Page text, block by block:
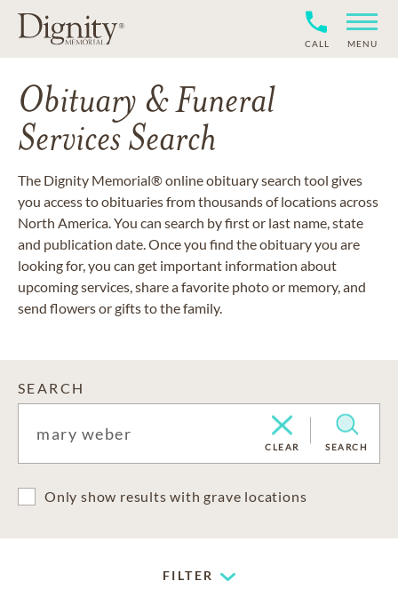
CALL MENU
Obituary & Funeral
Services Search
The Dignity Memorial® online obituary search tool gives
you access to obituaries from thousands of locations across
North America. You can search by first or last name, state
and publication date. Once you find the obituary you are
looking for, you can get important information about
upcoming services, share a favorite photo or memory, and
send flowers or gifts to the family.
SEARCH
CLEAR SEARCH
Only show results with grave locations
FILTER